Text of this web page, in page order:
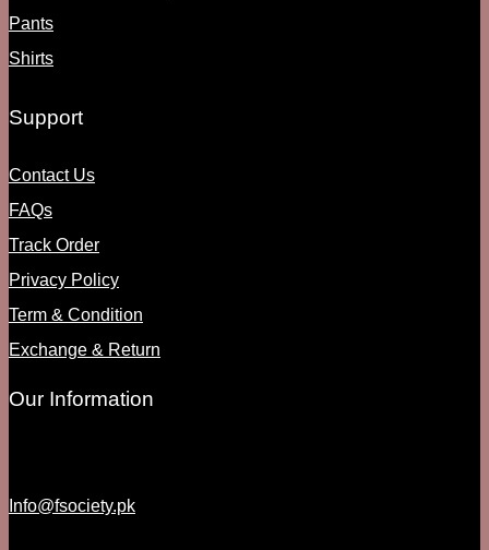
Pants
Shirts
Support
Contact Us
FAQs
Track Order
Privacy Policy
Term & Condition
Exchange & Return
Our Information
Info@fsociety.pk